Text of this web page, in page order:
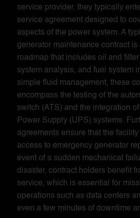
service provider, they typically
service agreement designed to
aspects of the power system. A
generator maintenance contract is
roadmap that includes oil and
system analysis, and fuel system
simple fluid management, these
encompass the testing of the
switch (ATS) and the integration
Power Supply (UPS) systems.
agreements ensure that the
access to emergency generator
event of a sudden mechanical
disaster, contract holders benefit
service, which is essential for
operations such as data centers
even a few minutes of downtime